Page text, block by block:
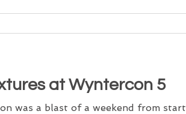
at Wyntercon 5
was a blast of a weekend from start